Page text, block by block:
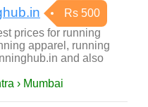
Rs 500
prices for running
apparel, running
and also
› Mumbai